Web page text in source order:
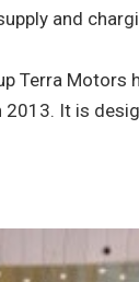
and
Terra Motors
It is